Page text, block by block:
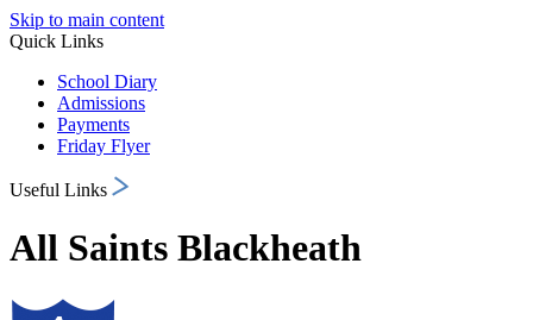
Skip to main content
Quick Links
School Diary
Admissions
Payments
Friday Flyer
Useful Links
All Saints Blackheath